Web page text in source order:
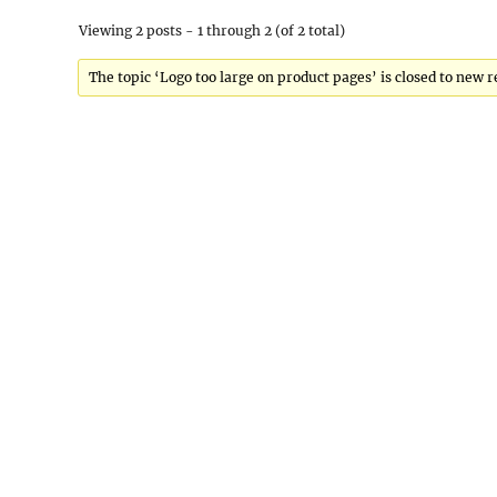
Viewing 2 posts - 1 through 2 (of 2 total)
The topic ‘Logo too large on product pages’ is closed to new